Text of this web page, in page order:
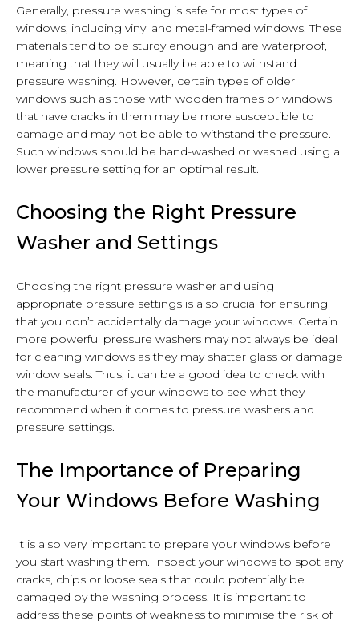
Generally, pressure washing is safe for most types of
windows, including vinyl and metal-framed windows. These
materials tend to be sturdy enough and are waterproof,
meaning that they will usually be able to withstand
pressure washing. However, certain types of older
windows such as those with wooden frames or windows
that have cracks in them may be more susceptible to
damage and may not be able to withstand the pressure.
Such windows should be hand-washed or washed using a
lower pressure setting for an optimal result.
Choosing the Right Pressure
Washer and Settings
Choosing the right pressure washer and using
appropriate pressure settings is also crucial for ensuring
that you don’t accidentally damage your windows. Certain
more powerful pressure washers may not always be ideal
for cleaning windows as they may shatter glass or damage
window seals. Thus, it can be a good idea to check with
the manufacturer of your windows to see what they
recommend when it comes to pressure washers and
pressure settings.
The Importance of Preparing
Your Windows Before Washing
It is also very important to prepare your windows before
you start washing them. Inspect your windows to spot any
cracks, chips or loose seals that could potentially be
damaged by the washing process. It is important to
address these points of weakness to minimise the risk of